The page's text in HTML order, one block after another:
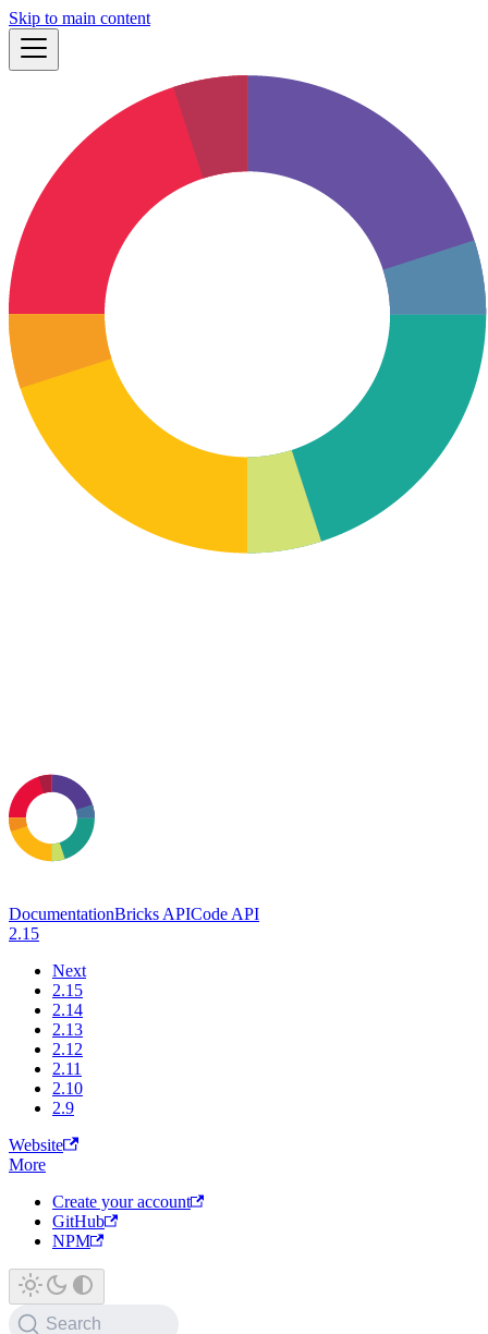
Skip to main content
DocumentationBricks APICode API
2.15
Next
2.15
2.14
2.13
2.12
2.11
2.10
2.9
Website
More
Create your account
GitHub
NPM
Search